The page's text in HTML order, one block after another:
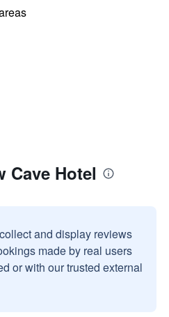
Cave Hotel
and display reviews
made by real users
or with our trusted external